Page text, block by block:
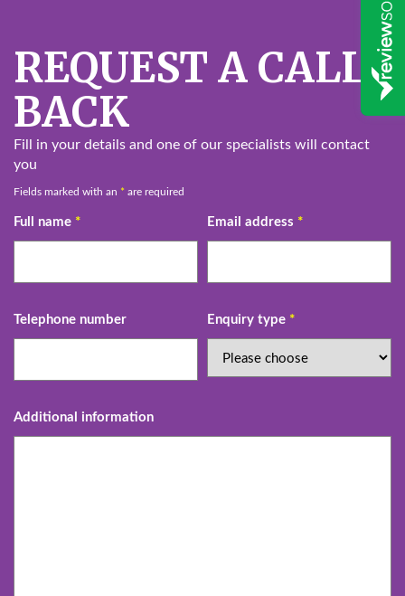
REQUEST A CALL
BACK
Fill in your details and one of our specialists will contact
you
Fields marked with an * are required
Full name * Email address *
Telephone number Enquiry type *
Additional information